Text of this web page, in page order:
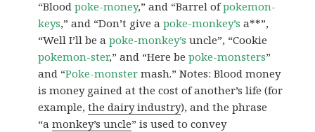
“Bloodpoke-money,” and “Barrel ofpokemon-
keys,” and “Don’t give apoke-monkey’s a**”,
“Well I’ll be apoke-monkey’s uncle”, “Cookie
pokemon-ster,” and “Here bepoke-monsters”
and “Poke-monster mash.” Notes: Blood money
is money gained at the cost of another’s life (for
example,the dairy industry), and the phrase
“amonkey’s uncle” is used to convey